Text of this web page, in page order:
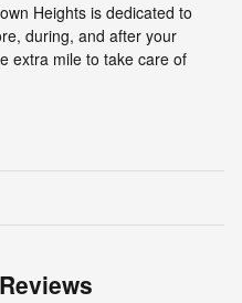
Heights is dedicated to
during, and after your
extra mile to take care of